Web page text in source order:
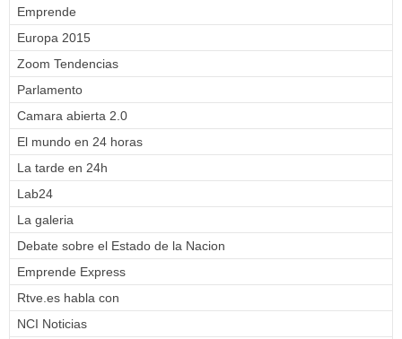
Emprende
Europa 2015
Zoom Tendencias
Parlamento
Camara abierta 2.0
El mundo en 24 horas
La tarde en 24h
Lab24
La galeria
Debate sobre el Estado de la Nacion
Emprende Express
Rtve.es habla con
NCI Noticias